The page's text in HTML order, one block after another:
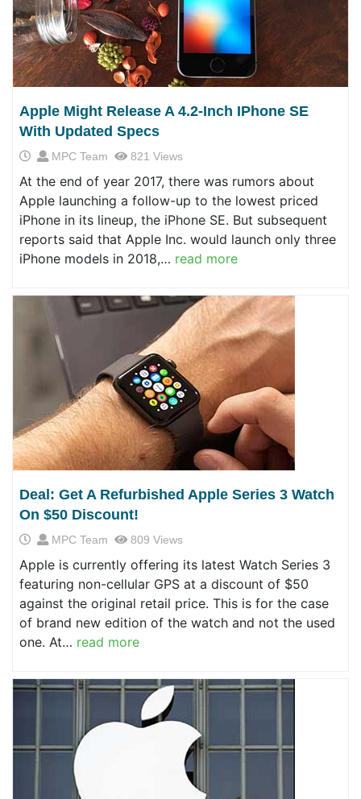
Apple Might Release A 4.2-Inch IPhone SE
With Updated Specs
MPC Team 821 Views
At the end of year 2017, there was rumors about
Apple launching a follow-up to the lowest priced
iPhone in its lineup, the iPhone SE. But subsequent
reports said that Apple Inc. would launch only three
iPhone models in 2018,… read more
Deal: Get A Refurbished Apple Series 3 Watch
On $50 Discount!
MPC Team 809 Views
Apple is currently offering its latest Watch Series 3
featuring non-cellular GPS at a discount of $50
against the original retail price. This is for the case
of brand new edition of the watch and not the used
one. At… read more